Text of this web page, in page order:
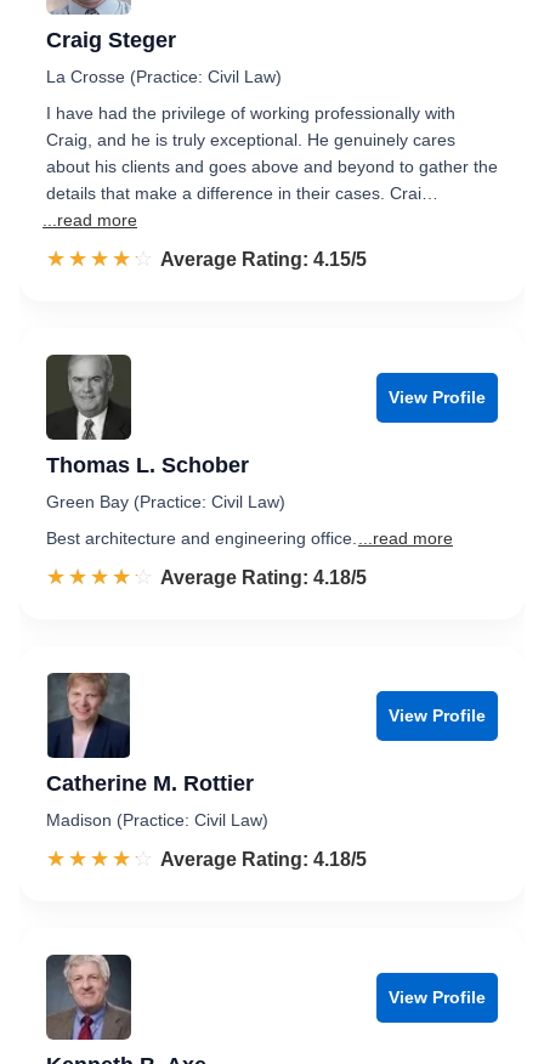
Craig Steger
La Crosse (Practice: Civil Law)
I have had the privilege of working professionally with
Craig, and he is truly exceptional. He genuinely cares
about his clients and goes above and beyond to gather the
details that make a difference in their cases. Crai…
...read more
☆☆☆☆☆
★★★★★ Rated 4.2 out of 5
Average Rating: 4.15/5
View Profile
Thomas L. Schober
Green Bay (Practice: Civil Law)
Best architecture and engineering office.
...read more
☆☆☆☆☆
★★★★★ Rated 4.2 out of 5
Average Rating: 4.18/5
View Profile
Catherine M. Rottier
Madison (Practice: Civil Law)
☆☆☆☆☆
★★★★★ Rated 4.2 out of 5
Average Rating: 4.18/5
View Profile